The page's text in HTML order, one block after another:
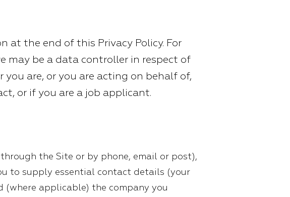
at the end of this Privacy Policy. For
may be a data controller in respect of
are, or you are acting on behalf of,
or if you are a job applicant.
the Site or by phone, email or post),
to supply essential contact details (your
(where applicable) the company you